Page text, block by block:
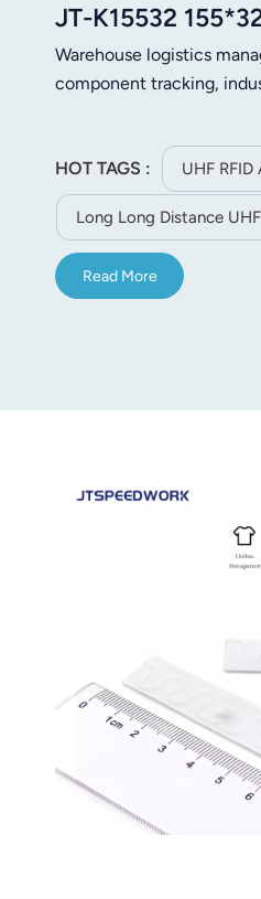
JT-K15532
Warehouse logistics
component tracking,
HOT TAGS : UHF
Long Long Distance
Read More